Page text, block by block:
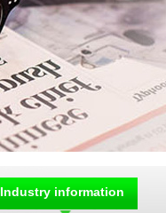
Industry information